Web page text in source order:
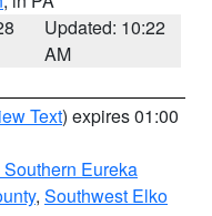
Updated: 10:22
AM
Text) expires 01:00
Eureka
, Southwest Elko